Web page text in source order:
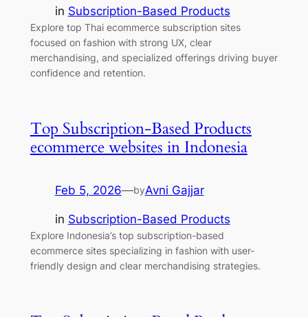
in Subscription-Based Products
Explore top Thai ecommerce subscription sites
focused on fashion with strong UX, clear
merchandising, and specialized offerings driving buyer
confidence and retention.
Top Subscription-Based Products
ecommerce websites in Indonesia
Feb 5, 2026—byAvni Gajjar
in Subscription-Based Products
Explore Indonesia’s top subscription-based
ecommerce sites specializing in fashion with user-
friendly design and clear merchandising strategies.